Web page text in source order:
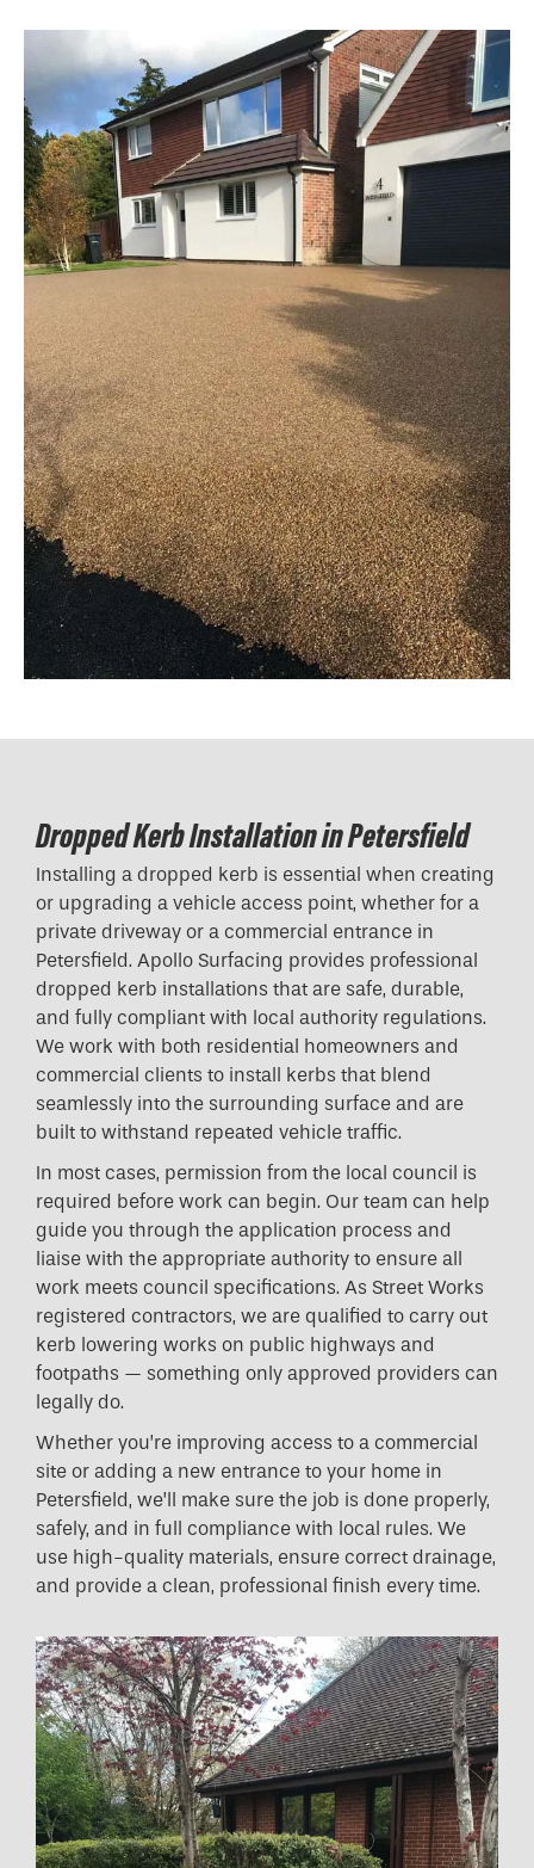
Dropped Kerb Installation in Petersfield
Installing a dropped kerb is essential when creating
or upgrading a vehicle access point, whether for a
private driveway or a commercial entrance in
Petersfield. Apollo Surfacing provides professional
dropped kerb installations that are safe, durable,
and fully compliant with local authority regulations.
We work with both residential homeowners and
commercial clients to install kerbs that blend
seamlessly into the surrounding surface and are
built to withstand repeated vehicle traffic.
In most cases, permission from the local council is
required before work can begin. Our team can help
guide you through the application process and
liaise with the appropriate authority to ensure all
work meets council specifications. As Street Works
registered contractors, we are qualified to carry out
kerb lowering works on public highways and
footpaths — something only approved providers can
legally do.
Whether you’re improving access to a commercial
site or adding a new entrance to your home in
Petersfield, we’ll make sure the job is done properly,
safely, and in full compliance with local rules. We
use high-quality materials, ensure correct drainage,
and provide a clean, professional finish every time.